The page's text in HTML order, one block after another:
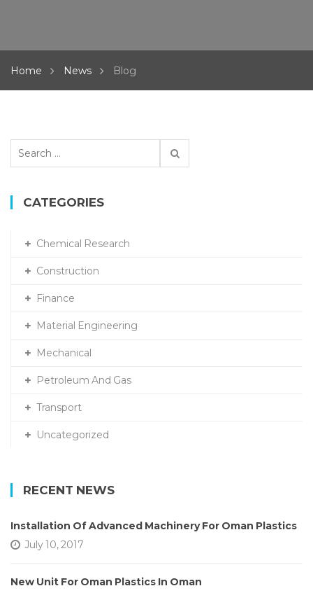
Home News Blog
CATEGORIES
Chemical Research
Construction
Finance
Material Engineering
Mechanical
Petroleum And Gas
Transport
Uncategorized
RECENT NEWS
Installation Of Advanced Machinery For Oman Plastics
July 10, 2017
New Unit For Oman Plastics In Oman